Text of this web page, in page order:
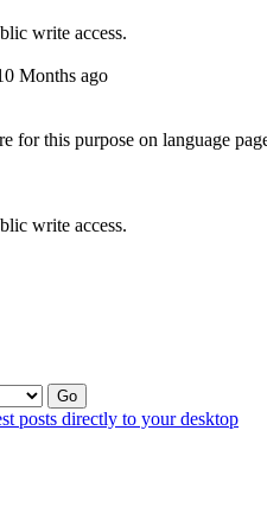
write access.
Months ago
for this purpose on language
write access.